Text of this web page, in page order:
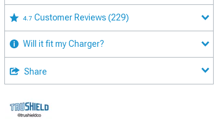
4.7 Customer Reviews (229)
Will it fit my Charger?
Share